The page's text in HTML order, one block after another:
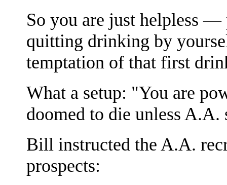
So you are just helpless
quitting drinking by
temptation of that first
What a setup: "You are
doomed to die unless
Bill instructed the A.A.
prospects: